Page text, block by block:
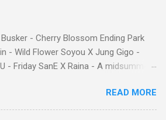
many of k-pop fans may consider
between SM and the Chinese
as the main reason why the idol
that SM’s idol singer filed a lawsuit
the agency. The former TVXQ members
- Cherry Blossom Ending Park
- Wild Flower Soyou X Jung Gigo -
- Friday SanE X Raina - A midsummer
Cherry Blossoms IU - Meaning of you
Jung - Love Again GFriend - Me
READ MORE